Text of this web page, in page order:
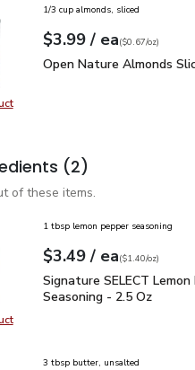
product, Open Nature
1/3 cup almonds, sliced
Your price$3.99
$3.99 / eaeach
$0.67perounce
($0.67/oz)
Open Nature Almonds
Open Nature Almonds
(2)
of these items.
product, Signature SELECT
1 tbsp lemon pepper seasoning
Your price$3.49
$3.49 / eaeach
$1.40perounce
($1.40/oz)
Signature SELECT
Signature SELECT Lemon
Seasoning - 2.5 Oz
3 tbsp butter, unsalted